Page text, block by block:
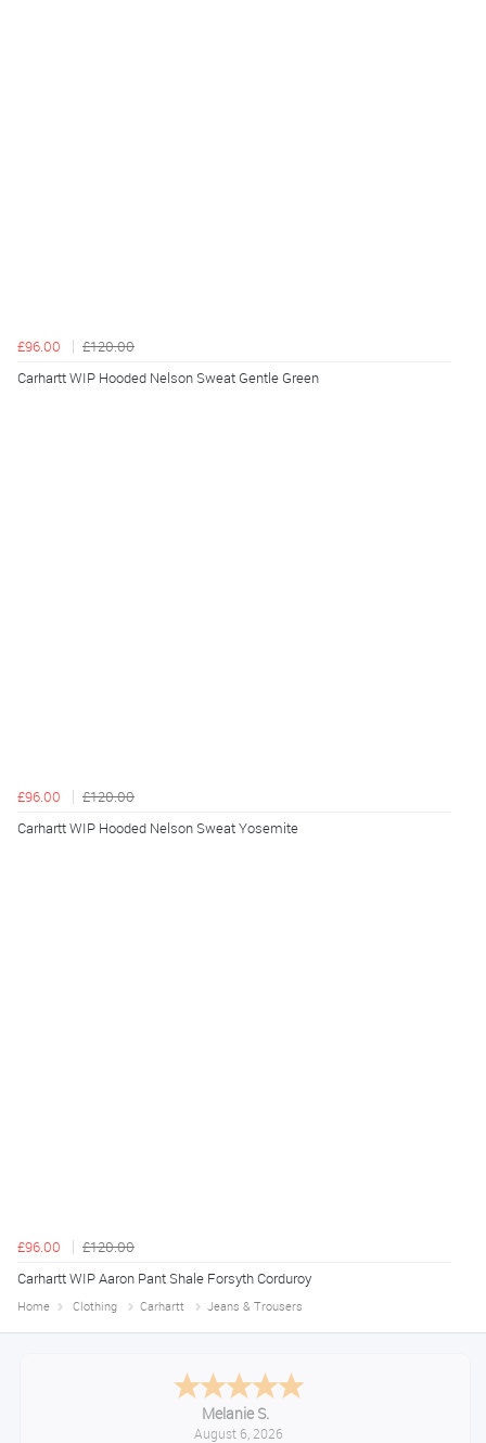
£96.00
£120.00
Carhartt WIP Hooded Nelson Sweat Gentle Green
£96.00
£120.00
Carhartt WIP Hooded Nelson Sweat Yosemite
£96.00
£120.00
Carhartt WIP Aaron Pant Shale Forsyth Corduroy
Home Clothing Carhartt Jeans & Trousers
Melanie S.
August 6, 2026